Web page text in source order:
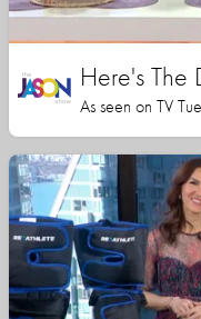
Here's The
As seen on TV